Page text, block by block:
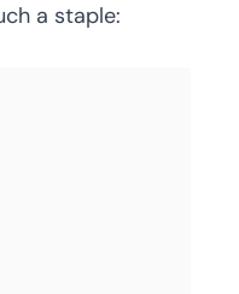
a staple: